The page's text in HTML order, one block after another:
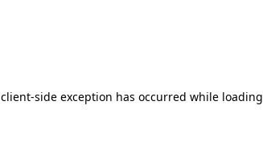
client-side exception has occurred while loading